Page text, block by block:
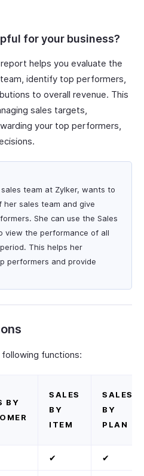
for your business?
helps you evaluate the
identify top performers,
to overall revenue. This
sales targets,
your top performers,
team at Zylker, wants to
sales team and give
She can use the Sales
view the performance of all
This helps her
performers and provide
functions:
BY
SALES
BY
ITEM
SALES
BY
PLAN
✔ ✔